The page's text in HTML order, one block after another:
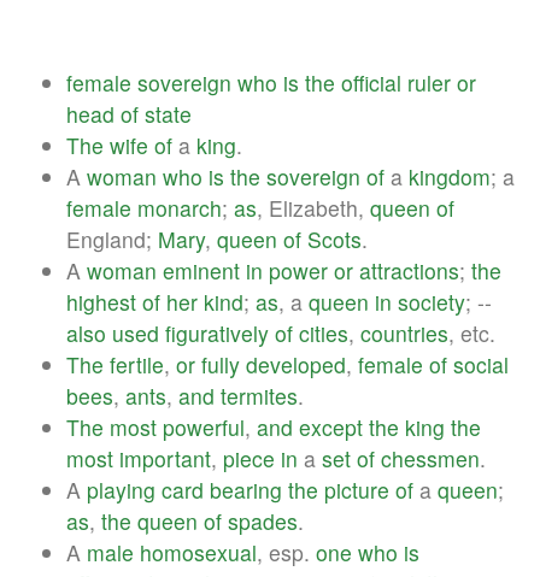
female sovereign who is the official ruler or
head of state
The wife of a king.
A woman who is the sovereign of a kingdom; a
female monarch; as, Elizabeth, queen of
England; Mary, queen of Scots.
A woman eminent in power or attractions; the
highest of her kind; as, a queen in society; --
also used figuratively of cities, countries, etc.
The fertile, or fully developed, female of social
bees, ants, and termites.
The most powerful, and except the king the
most important, piece in a set of chessmen.
A playing card bearing the picture of a queen;
as, the queen of spades.
A male homosexual, esp. one who is